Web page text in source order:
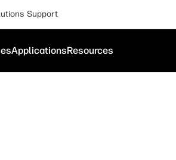
Support
ApplicationsResources